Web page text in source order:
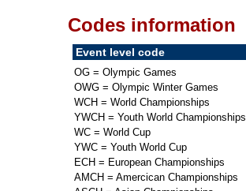
Codes information
Event level code
OG = Olympic Games
OWG = Olympic Winter Games
WCH = World Championships
YWCH = Youth World Championships
WC = World Cup
YWC = Youth World Cup
ECH = European Championships
AMCH = Amercican Championships